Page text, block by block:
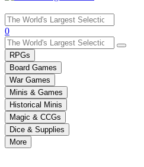
Use
the
up
and
down
arrows
to
select
a
result.
Press
enter
0
RPGs
Board Games
War Games
Minis & Games
Historical Minis
Magic & CCGs
Dice & Supplies
More